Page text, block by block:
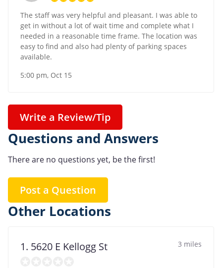
The staff was very helpful and pleasant. I was able to
get in without a lot of wait time and complete what I
needed in a reasonable time frame. The location was
easy to find and also had plenty of parking spaces
available.
5:00 pm, Oct 15
Write a Review/Tip
Questions and Answers
There are no questions yet, be the first!
Post a Question
Other Locations
1. 5620 E Kellogg St 3 miles